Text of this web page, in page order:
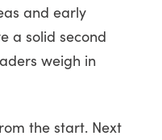
and early
a solid second
weigh in
the start. Next